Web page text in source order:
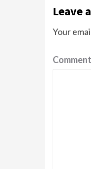
Leave
Your
Comment